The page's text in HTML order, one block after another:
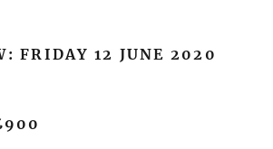
FRIDAY 12 JUNE 2020